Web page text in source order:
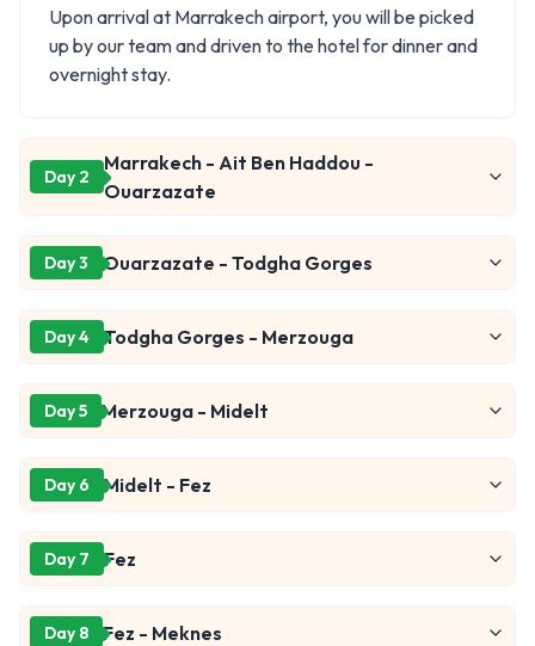
Upon arrival at Marrakech airport, you will be picked
up by our team and driven to the hotel for dinner and
overnight stay.
Day 2
Marrakech - Ait Ben Haddou -
Ouarzazate
Day 3 Ouarzazate - Todgha Gorges
Day 4 Todgha Gorges - Merzouga
Day 5 Merzouga - Midelt
Day 6 Midelt - Fez
Day 7 Fez
Day 8 Fez - Meknes